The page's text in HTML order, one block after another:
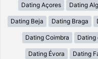
Dating Açores Dating
Dating Beja Dating Braga
Dating Coimbra Dating
Dating Évora Dating